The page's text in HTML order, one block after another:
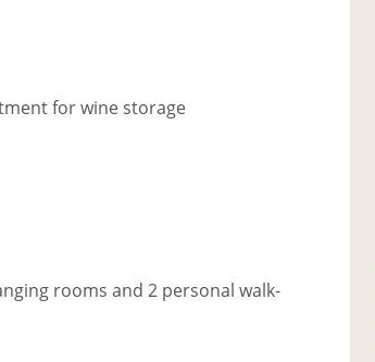
for wine storage
rooms and 2 personal walk-